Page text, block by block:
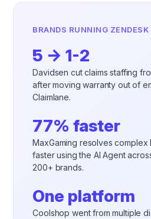
BRANDS RUNNING
5 → 1-2
Davidsen cut claims staffing
after moving warranty out of
Claimlane.
77% faster
MaxGaming resolves complex
faster using the AI Agent
200+ brands.
One platform
Coolshop went from multiple